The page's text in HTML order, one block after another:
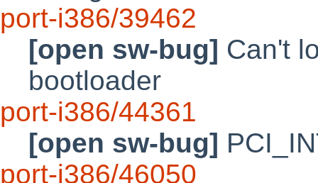
port-i386/39462
[open sw-bug] Can't
bootloader
port-i386/44361
[open sw-bug]
port-i386/46050